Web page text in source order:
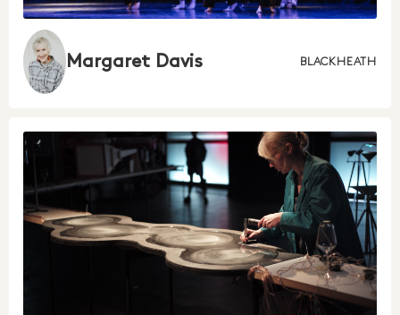
Margaret Davis BLACKHEATH